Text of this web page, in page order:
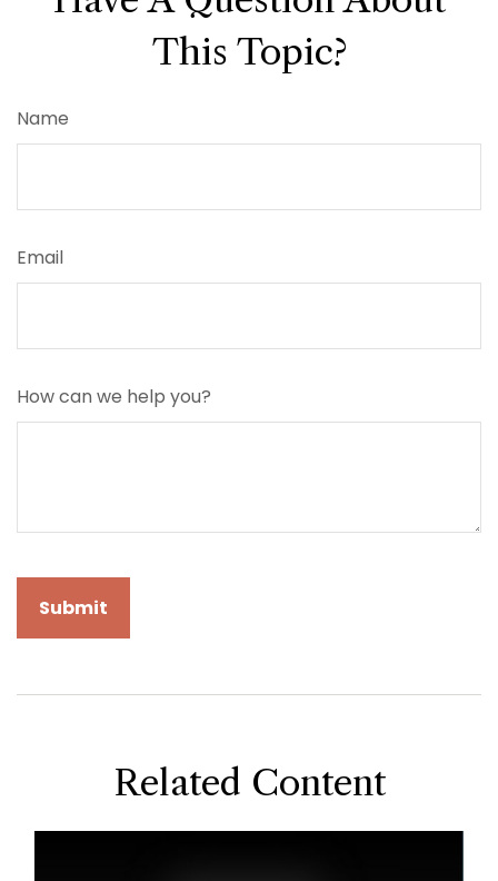
This Topic?
Name
Email
How can we help you?
Related Content